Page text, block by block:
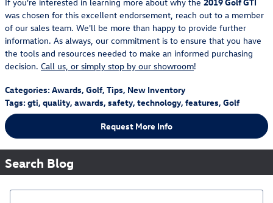
was chosen for this excellent endorsement, reach out to a member
of our sales team. We'll be more than happy to provide further
information. As always, our commitment is to ensure that you have
the tools and resources needed to make an informed purchasing
decision. Call us, or simply stop by our showroom!
Categories:Awards, Golf, Tips, New Inventory
Tags:gti, quality, awards, safety, technology, features, Golf
Request More Info
Search Blog